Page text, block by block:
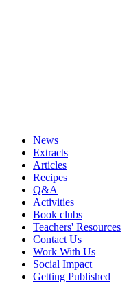
News
Extracts
Articles
Recipes
Q&A
Activities
Book clubs
Teachers' Resources
Contact Us
Work With Us
Social Impact
Getting Published